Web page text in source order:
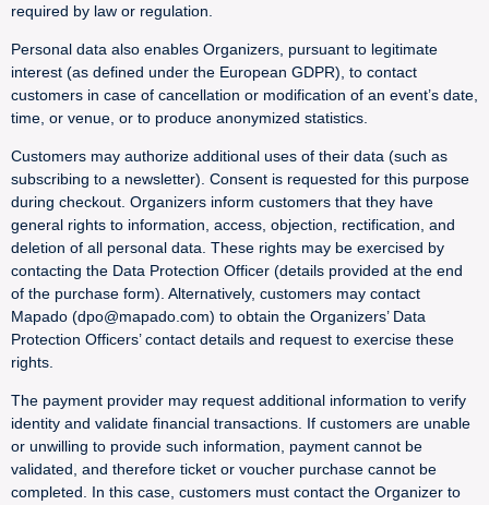
required by law or regulation.
Personal data also enables Organizers, pursuant to legitimate
interest (as defined under the European GDPR), to contact
customers in case of cancellation or modification of an event’s date,
time, or venue, or to produce anonymized statistics.
Customers may authorize additional uses of their data (such as
subscribing to a newsletter). Consent is requested for this purpose
during checkout. Organizers inform customers that they have
general rights to information, access, objection, rectification, and
deletion of all personal data. These rights may be exercised by
contacting the Data Protection Officer (details provided at the end
of the purchase form). Alternatively, customers may contact
Mapado (dpo@mapado.com) to obtain the Organizers’ Data
Protection Officers’ contact details and request to exercise these
rights.
The payment provider may request additional information to verify
identity and validate financial transactions. If customers are unable
or unwilling to provide such information, payment cannot be
validated, and therefore ticket or voucher purchase cannot be
completed. In this case, customers must contact the Organizer to